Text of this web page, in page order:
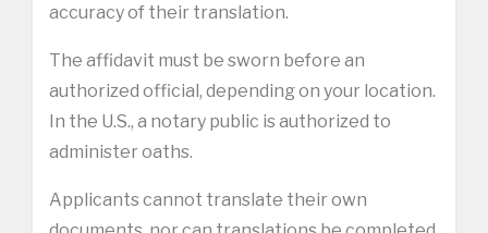
accuracy of their translation.
The affidavit must be sworn before an
authorized official, depending on your location.
In the U.S., a notary public is authorized to
administer oaths.
Applicants cannot translate their own